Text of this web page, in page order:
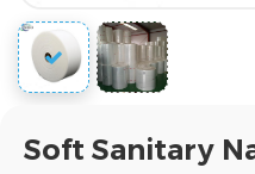
Soft Sanitary